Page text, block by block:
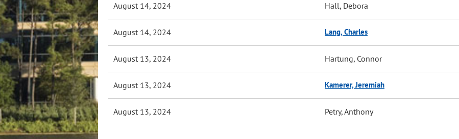
August 14, 2024 Hall, Debora
August 14, 2024 Lang, Charles
August 13, 2024 Hartung, Connor
August 13, 2024 Kamerer, Jeremiah
August 13, 2024 Petry, Anthony